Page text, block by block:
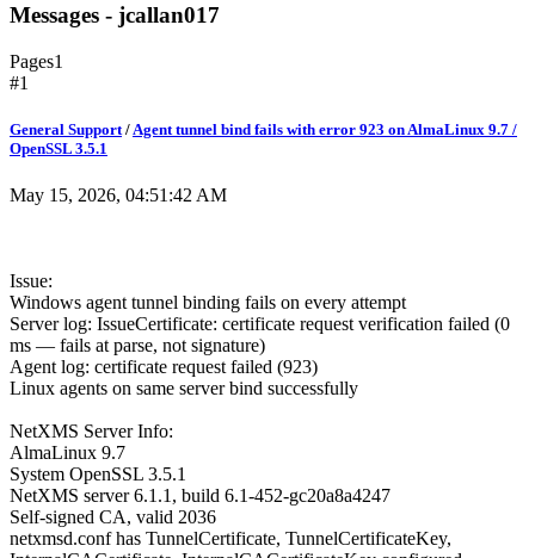
Messages - jcallan017
Pages1
#1
General Support / Agent tunnel bind fails with error 923 on AlmaLinux 9.7 /
OpenSSL 3.5.1
May 15, 2026, 04:51:42 AM
Issue:
Windows agent tunnel binding fails on every attempt
Server log: IssueCertificate: certificate request verification failed (0
ms — fails at parse, not signature)
Agent log: certificate request failed (923)
Linux agents on same server bind successfully
NetXMS Server Info:
AlmaLinux 9.7
System OpenSSL 3.5.1
NetXMS server 6.1.1, build 6.1-452-gc20a8a4247
Self-signed CA, valid 2036
netxmsd.conf has TunnelCertificate, TunnelCertificateKey,